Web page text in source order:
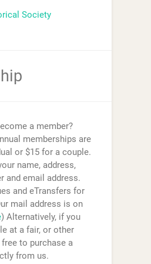
Society
a member?
memberships are
or $15 for a couple.
name, address,
and email address.
and eTransfers for
mail address is on
) Alternatively, if you
at a fair, or other
to purchase a
from us.